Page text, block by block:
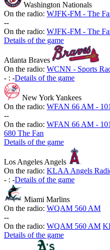
Washington Nationals
On the radio: WJFK-FM - The
--
On the radio: WJFK-FM - The
Details of the game
Atlanta Braves
On the radio: WCNN - Sports
- : -Details of the game
New York Yankees
On the radio: WFAN 66 AM -
--
On the radio: WFAN 66 AM -
680 The Fan
Details of the game
Los Angeles Angels
On the radio: KLAA Angels
- : -Details of the game
Miami Marlins
On the radio: WQAM 560 AM
--
On the radio: WQAM 560 AM
Details of the game